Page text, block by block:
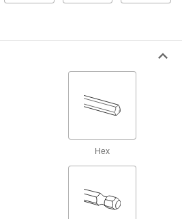
for Masonry and Concrete
Connect to a vacuum system and suck up dust
Multiple teeth cut away large amounts of
Hex